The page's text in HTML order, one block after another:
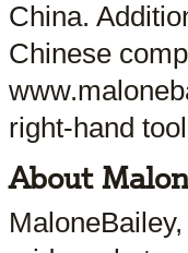
China.
Chinese
right-hand
About